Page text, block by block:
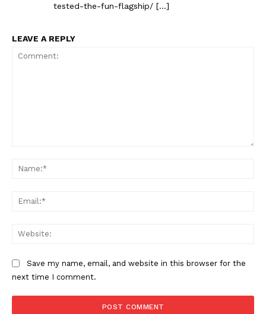
Contact Us
tested-the-fun-flagship/ […]
LEAVE A REPLY
Save my name, email, and website in this browser for the
next time I comment.